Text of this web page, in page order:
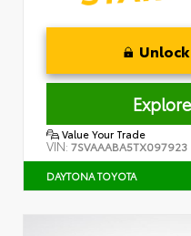
Value Your Trade
VIN: 7SVAAABA5TX097923
DAYTONA TOYOTA